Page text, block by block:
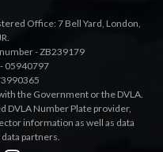
Office: 7 Bell Yard, London,
- ZB239179
05940797
the Government or the DVLA.
DVLA Number Plate provider,
information as well as data
partners.